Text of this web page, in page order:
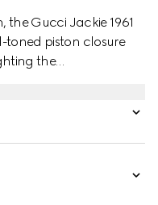
the Gucci Jackie 1961
toned piston closure
the
and red Web strap